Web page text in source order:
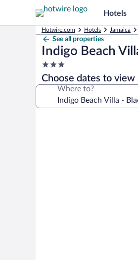
Hotels
Hotwire.com Hotels Jamaica
See all properties
Indigo Beach
3.0
star
property
Choose dates to view
Where to?